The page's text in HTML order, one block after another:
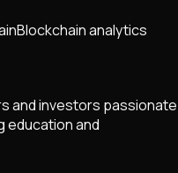
Blockchain analytics
and investors passionate
education and